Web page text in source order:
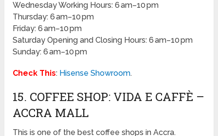
Wednesday Working Hours: 6 am–10 pm
Thursday: 6 am–10 pm
Friday: 6 am–10 pm
Saturday Opening and Closing Hours: 6 am–10 pm
Sunday: 6 am–10 pm
Check This: Hisense Showroom.
15. COFFEE SHOP: VIDA E CAFFÈ –
ACCRA MALL
This is one of the best coffee shops in Accra.